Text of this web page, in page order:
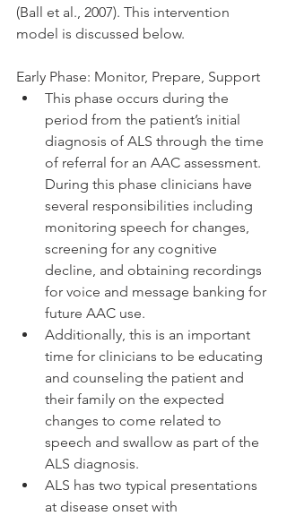
(Ball et al., 2007). This intervention
model is discussed below.
Early Phase: Monitor, Prepare, Support
This phase occurs during the
period from the patient’s initial
diagnosis of ALS through the time
of referral for an AAC assessment.
During this phase clinicians have
several responsibilities including
monitoring speech for changes,
screening for any cognitive
decline, and obtaining recordings
for voice and message banking for
future AAC use.
Additionally, this is an important
time for clinicians to be educating
and counseling the patient and
their family on the expected
changes to come related to
speech and swallow as part of the
ALS diagnosis.
ALS has two typical presentations
at disease onset with